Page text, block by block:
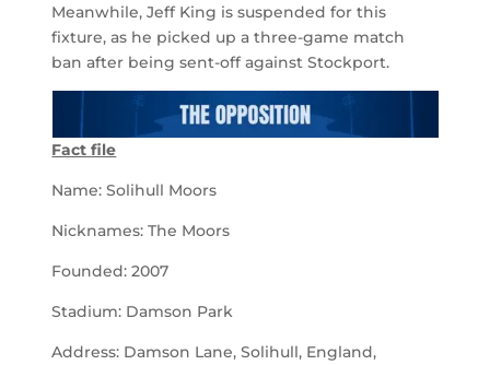
Meanwhile, Jeff King is suspended for this
fixture, as he picked up a three-game match
ban after being sent-off against Stockport.
Fact file
Name: Solihull Moors
Nicknames: The Moors
Founded: 2007
Stadium: Damson Park
Address: Damson Lane, Solihull, England,